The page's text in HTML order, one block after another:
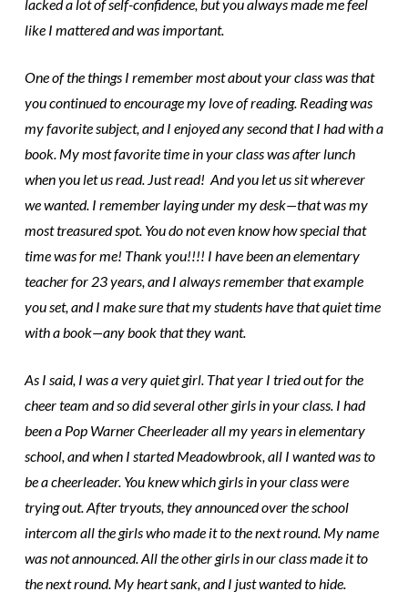
lacked a lot of self-confidence, but you always made me feel
like I mattered and was important.
One of the things I remember most about your class was that
you continued to encourage my love of reading. Reading was
my favorite subject, and I enjoyed any second that I had with a
book. My most favorite time in your class was after lunch
when you let us read. Just read! And you let us sit wherever
we wanted. I remember laying under my desk—that was my
most treasured spot. You do not even know how special that
time was for me! Thank you!!!! I have been an elementary
teacher for 23 years, and I always remember that example
you set, and I make sure that my students have that quiet time
with a book—any book that they want.
As I said, I was a very quiet girl. That year I tried out for the
cheer team and so did several other girls in your class. I had
been a Pop Warner Cheerleader all my years in elementary
school, and when I started Meadowbrook, all I wanted was to
be a cheerleader. You knew which girls in your class were
trying out. After tryouts, they announced over the school
intercom all the girls who made it to the next round. My name
was not announced. All the other girls in our class made it to
the next round. My heart sank, and I just wanted to hide.